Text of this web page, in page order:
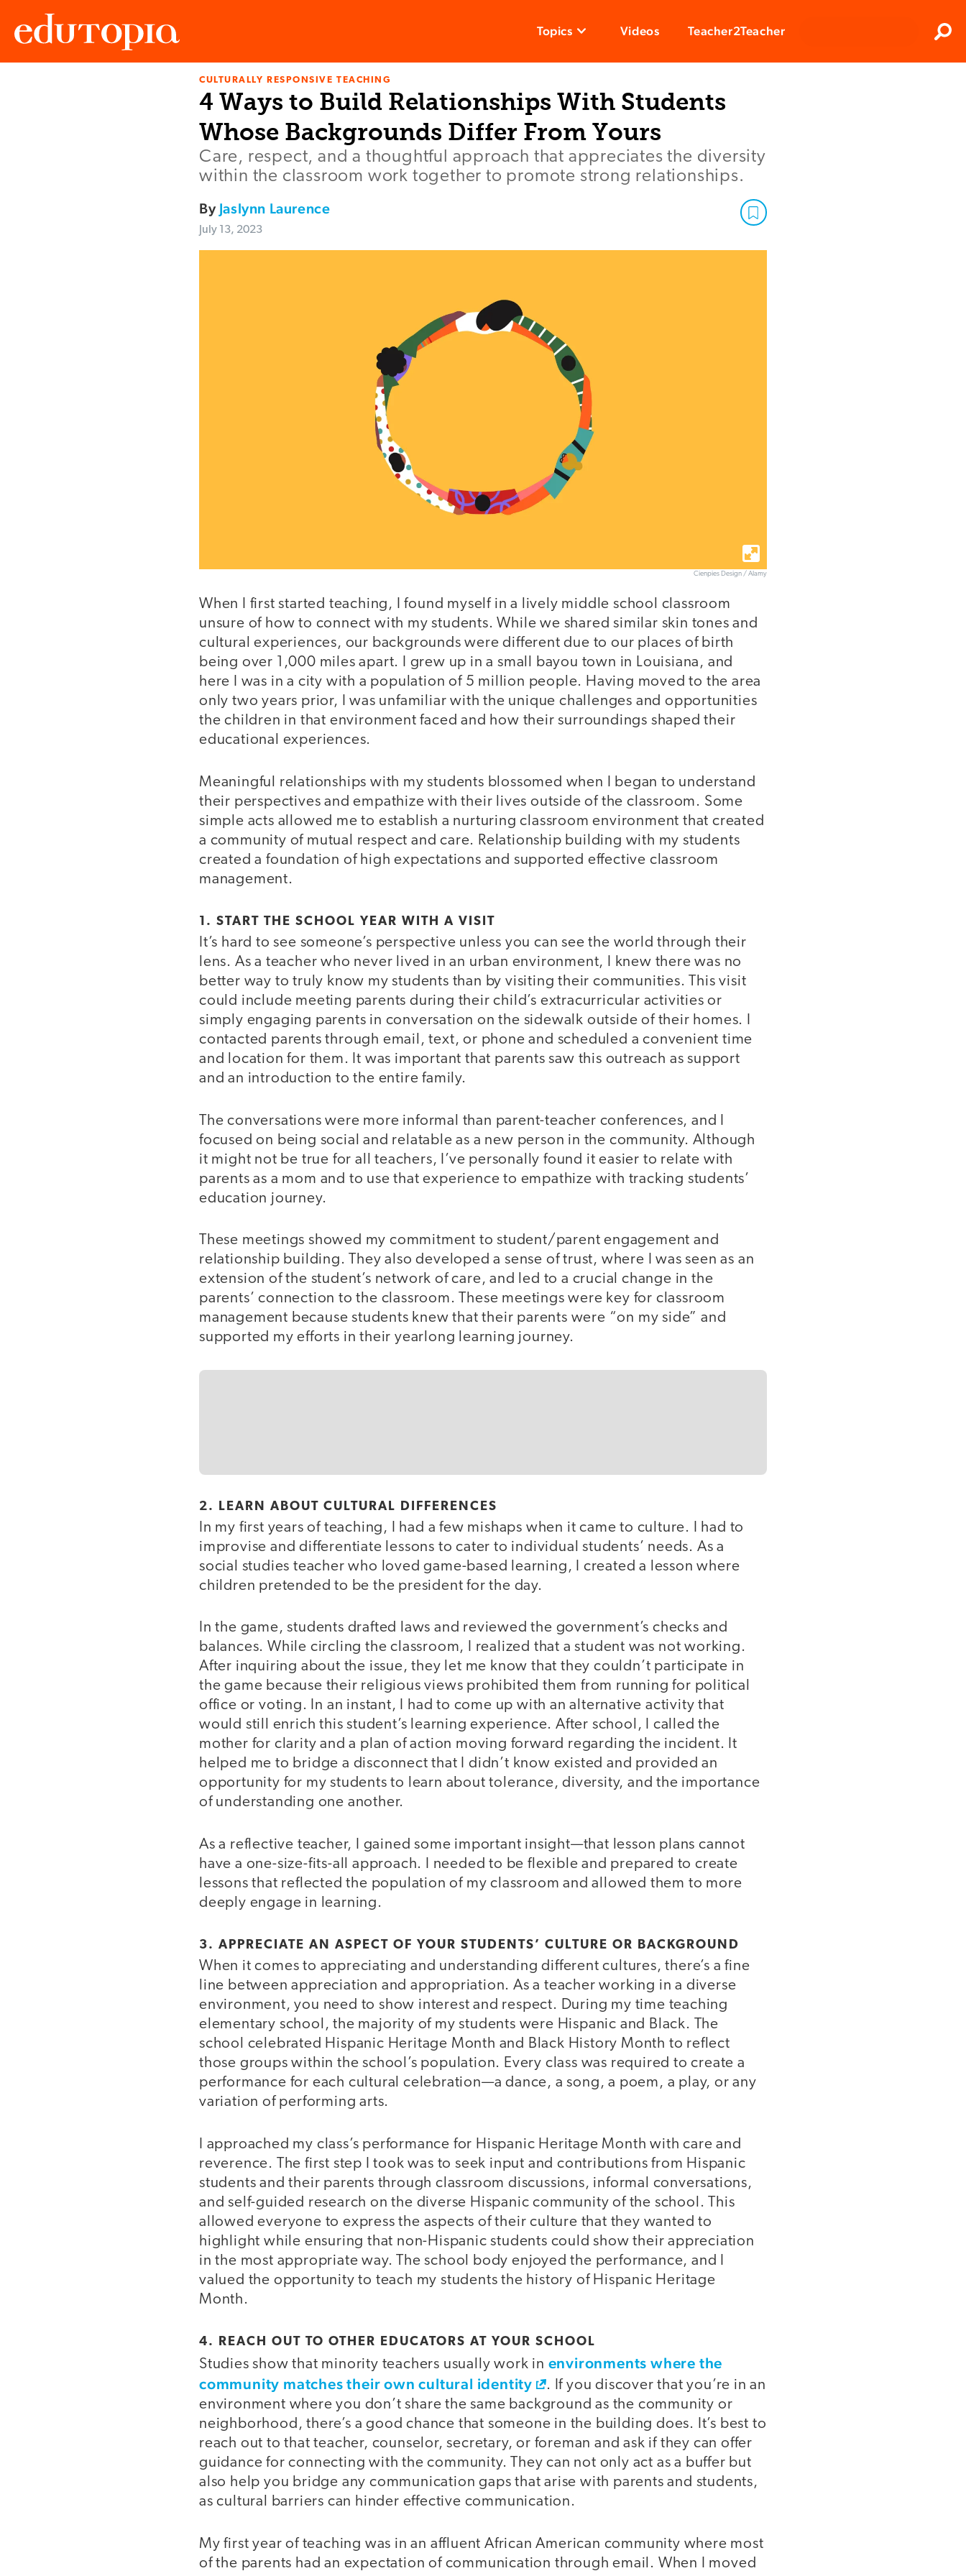
Topics Videos Teacher2Teacher
CULTURALLY RESPONSIVE TEACHING
4 Ways to Build Relationships With Students
Whose Backgrounds Differ From Yours
Care, respect, and a thoughtful approach that appreciates the diversity
within the classroom work together to promote strong relationships.
By Jaslynn Laurence
July 13, 2023
Cienpies Design / Alamy
When I first started teaching, I found myself in a lively middle school classroom
unsure of how to connect with my students. While we shared similar skin tones and
cultural experiences, our backgrounds were different due to our places of birth
being over 1,000 miles apart. I grew up in a small bayou town in Louisiana, and
here I was in a city with a population of 5 million people. Having moved to the area
only two years prior, I was unfamiliar with the unique challenges and opportunities
the children in that environment faced and how their surroundings shaped their
educational experiences.
Meaningful relationships with my students blossomed when I began to understand
their perspectives and empathize with their lives outside of the classroom. Some
simple acts allowed me to establish a nurturing classroom environment that created
a community of mutual respect and care. Relationship building with my students
created a foundation of high expectations and supported effective classroom
management.
1. START THE SCHOOL YEAR WITH A VISIT
It’s hard to see someone’s perspective unless you can see the world through their
lens. As a teacher who never lived in an urban environment, I knew there was no
better way to truly know my students than by visiting their communities. This visit
could include meeting parents during their child’s extracurricular activities or
simply engaging parents in conversation on the sidewalk outside of their homes. I
contacted parents through email, text, or phone and scheduled a convenient time
and location for them. It was important that parents saw this outreach as support
and an introduction to the entire family.
The conversations were more informal than parent-teacher conferences, and I
focused on being social and relatable as a new person in the community. Although
it might not be true for all teachers, I’ve personally found it easier to relate with
parents as a mom and to use that experience to empathize with tracking students’
education journey.
These meetings showed my commitment to student/parent engagement and
relationship building. They also developed a sense of trust, where I was seen as an
extension of the student’s network of care, and led to a crucial change in the
parents’ connection to the classroom. These meetings were key for classroom
management because students knew that their parents were “on my side” and
supported my efforts in their yearlong learning journey.
2. LEARN ABOUT CULTURAL DIFFERENCES
In my first years of teaching, I had a few mishaps when it came to culture. I had to
improvise and differentiate lessons to cater to individual students’ needs. As a
social studies teacher who loved game-based learning, I created a lesson where
children pretended to be the president for the day.
In the game, students drafted laws and reviewed the government’s checks and
balances. While circling the classroom, I realized that a student was not working.
After inquiring about the issue, they let me know that they couldn’t participate in
the game because their religious views prohibited them from running for political
office or voting. In an instant, I had to come up with an alternative activity that
would still enrich this student’s learning experience. After school, I called the
mother for clarity and a plan of action moving forward regarding the incident. It
helped me to bridge a disconnect that I didn’t know existed and provided an
opportunity for my students to learn about tolerance, diversity, and the importance
of understanding one another.
As a reflective teacher, I gained some important insight—that lesson plans cannot
have a one-size-fits-all approach. I needed to be flexible and prepared to create
lessons that reflected the population of my classroom and allowed them to more
deeply engage in learning.
3. APPRECIATE AN ASPECT OF YOUR STUDENTS’ CULTURE OR BACKGROUND
When it comes to appreciating and understanding different cultures, there’s a fine
line between appreciation and appropriation. As a teacher working in a diverse
environment, you need to show interest and respect. During my time teaching
elementary school, the majority of my students were Hispanic and Black. The
school celebrated Hispanic Heritage Month and Black History Month to reflect
those groups within the school’s population. Every class was required to create a
performance for each cultural celebration—a dance, a song, a poem, a play, or any
variation of performing arts.
I approached my class’s performance for Hispanic Heritage Month with care and
reverence. The first step I took was to seek input and contributions from Hispanic
students and their parents through classroom discussions, informal conversations,
and self-guided research on the diverse Hispanic community of the school. This
allowed everyone to express the aspects of their culture that they wanted to
highlight while ensuring that non-Hispanic students could show their appreciation
in the most appropriate way. The school body enjoyed the performance, and I
valued the opportunity to teach my students the history of Hispanic Heritage
Month.
4. REACH OUT TO OTHER EDUCATORS AT YOUR SCHOOL
Studies show that minority teachers usually work in environments where the
community matches their own cultural identity
. If you discover that you’re in an
environment where you don’t share the same background as the community or
neighborhood, there’s a good chance that someone in the building does. It’s best to
reach out to that teacher, counselor, secretary, or foreman and ask if they can offer
guidance for connecting with the community. They can not only act as a buffer but
also help you bridge any communication gaps that arise with parents and students,
as cultural barriers can hinder effective communication.
My first year of teaching was in an affluent African American community where most
of the parents had an expectation of communication through email. When I moved